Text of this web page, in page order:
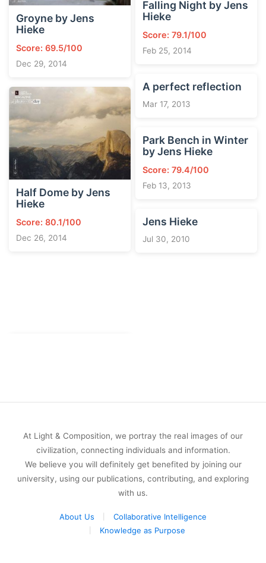
Groyne by Jens
Hieke
Score: 69.5/100
Dec 29, 2014
Half Dome by Jens
Hieke
Score: 80.1/100
Dec 26, 2014
Falling Night by Jens
Hieke
Score: 79.1/100
Feb 25, 2014
A perfect reflection
Mar 17, 2013
Park Bench in Winter
by Jens Hieke
Score: 79.4/100
Feb 13, 2013
Jens Hieke
Jul 30, 2010
At Light & Composition, we portray the real images of our
civilization, connecting individuals and information.
We believe you will definitely get benefited by joining our
university, using our publications, contributing, and exploring
with us.
About Us
Collaborative Intelligence
Knowledge as Purpose